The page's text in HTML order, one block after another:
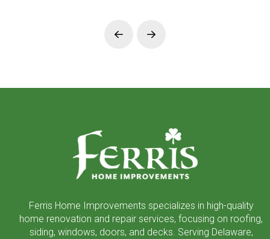
Prev Next
Ferris Home Improvements specializes in high-quality
home renovation and repair services, focusing on roofing,
siding, windows, doors, and decks. Serving Delaware,